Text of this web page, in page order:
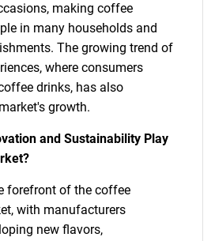
making coffee
in many households and
The growing trend of
where consumers
drinks, has also
growth.
and Sustainability Play
forefront of the coffee
with manufacturers
new flavors,